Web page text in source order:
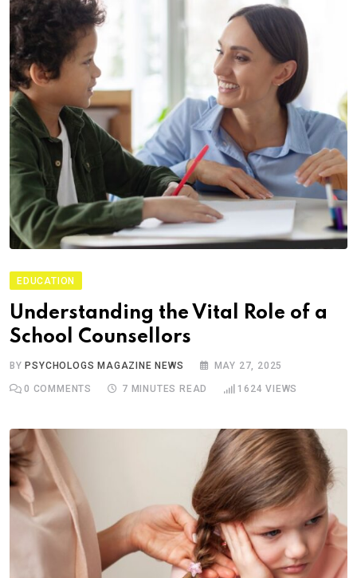
EDUCATION
Understanding the Vital Role of a
School Counsellors
BY PSYCHOLOGS MAGAZINE NEWS MAY 27, 2025
0 COMMENTS 7 MINUTES READ 1624 VIEWS